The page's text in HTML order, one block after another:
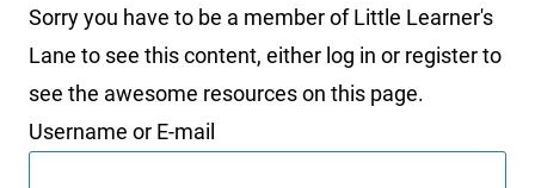
Sorry you have to be a member of Little Learner's
Lane to see this content, either log in or register to
see the awesome resources on this page.
Username or E-mail